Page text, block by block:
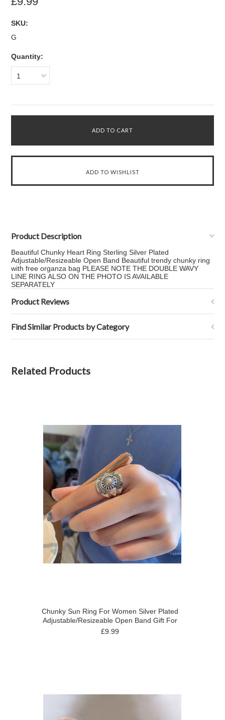
SKU:
G
Quantity:
1
Product Description
Beautiful Chunky Heart Ring Sterling Silver Plated
Adjustable/Resizeable Open Band Beautiful trendy chunky ring
with free organza bag PLEASE NOTE THE DOUBLE WAVY
LINE RING ALSO ON THE PHOTO IS AVAILABLE
SEPARATELY
Product Reviews
Find Similar Products by Category
Related Products
Chunky Sun Ring For Women Silver Plated
Adjustable/Resizeable Open Band Gift For
£9.99